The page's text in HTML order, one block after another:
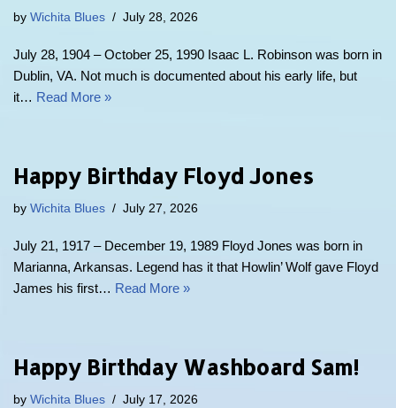
by Wichita Blues July 28, 2026
July 28, 1904 – October 25, 1990 Isaac L. Robinson was born in
Dublin, VA. Not much is documented about his early life, but
it… Read More »
Happy Birthday Floyd Jones
by Wichita Blues July 27, 2026
July 21, 1917 – December 19, 1989 Floyd Jones was born in
Marianna, Arkansas. Legend has it that Howlin’ Wolf gave Floyd
James his first… Read More »
Happy Birthday Washboard Sam!
by Wichita Blues July 17, 2026